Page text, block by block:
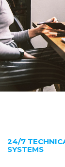
24/7
SYSTEMS